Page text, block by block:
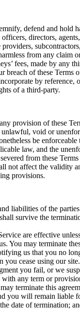
defend and hold
directors,
providers,
from any claim
fees, made by any
breach of these Terms
by reference,
of a third-party.
provision of these
void or
be
law, and the
from these
not affect the validity
provisions.
liabilities of the
survive the
are effective
You may terminate
us that you no
you cease using our site.
you fail, or we
any term or
terminate this
you will remain liable
date of termination;